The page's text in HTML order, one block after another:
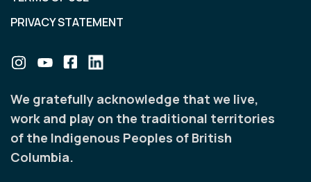
We gratefully acknowledge that we live,
work and play on the traditional territories
of the Indigenous Peoples of British
Columbia.
PRIVACY STATEMENT